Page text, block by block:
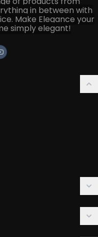
in between with
Make Elegance your
simply elegant!